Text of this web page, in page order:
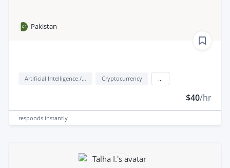
Pakistan
Artificial Intelligence / AI Cryptocurrency
$40/hr
responds instantly